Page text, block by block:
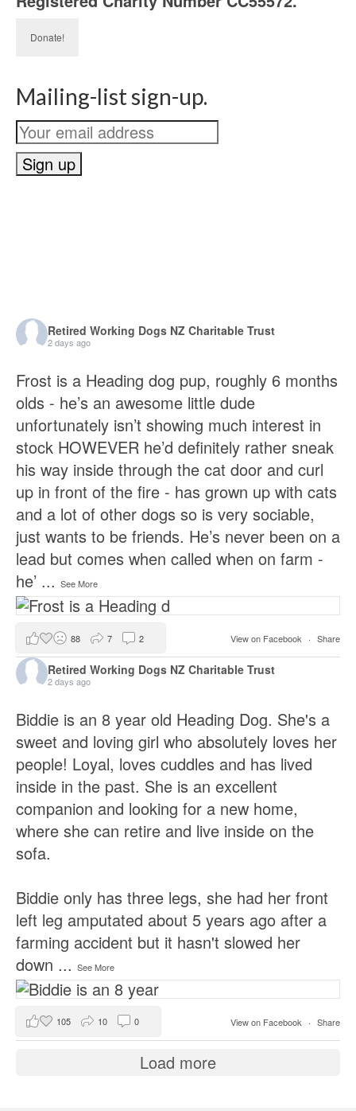
Donate!
Mailing-list sign-up.
Retired Working Dogs NZ Charitable Trust
2 days ago
Frost is a Heading dog pup, roughly 6 months
olds - he’s an awesome little dude
unfortunately isn’t showing much interest in
stock HOWEVER he’d definitely rather sneak
his way inside through the cat door and curl
up in front of the fire - has grown up with cats
and a lot of other dogs so is very sociable,
just wants to be friends. He’s never been on a
lead but comes when called when on farm -
he’ ... See More
View on Facebook · Share
88 7 2
Retired Working Dogs NZ Charitable Trust
2 days ago
Biddie is an 8 year old Heading Dog. She's a
sweet and loving girl who absolutely loves her
people! Loyal, loves cuddles and has lived
inside in the past. She is an excellent
companion and looking for a new home,
where she can retire and live inside on the
sofa.
Biddie only has three legs, she had her front
left leg amputated about 5 years ago after a
farming accident but it hasn't slowed her
down ... See More
View on Facebook · Share
105 10 0
Load more